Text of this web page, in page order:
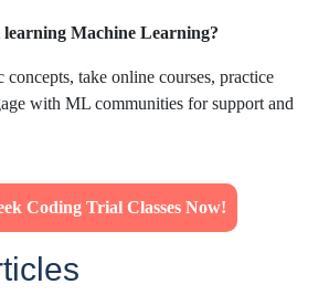
Machine Learning?
take online courses, practice
with ML communities for support and
Coding Trial Classes Now!